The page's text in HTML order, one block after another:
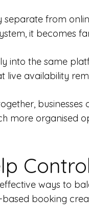
separate from
it becomes
into the same
live availability
more organised
ways to
booking